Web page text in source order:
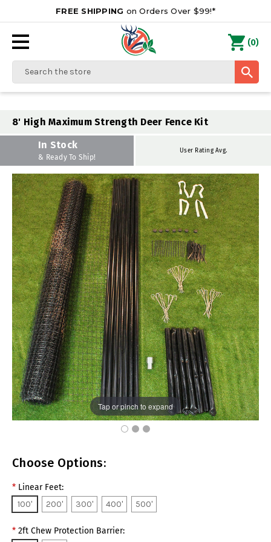
FREE SHIPPING on Orders Over $99!*
Search
(0)
8' High Maximum Strength Deer Fence Kit
In Stock
& Ready To Ship!
User Rating Avg.
Tap or pinch to expand
Choose Options:
* Linear Feet:
100' 200' 300' 400' 500'
* 2ft Chew Protection Barrier: